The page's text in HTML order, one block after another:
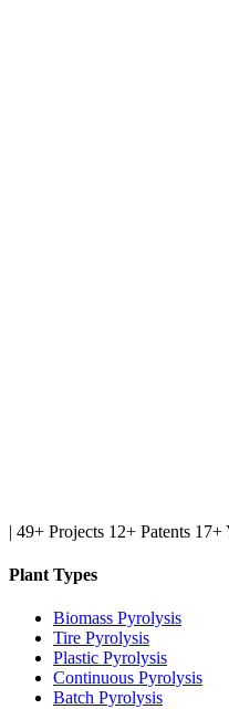
| 49+ Projects 12+ Patents 17+
Plant Types
Biomass Pyrolysis
Tire Pyrolysis
Plastic Pyrolysis
Continuous Pyrolysis
Batch Pyrolysis